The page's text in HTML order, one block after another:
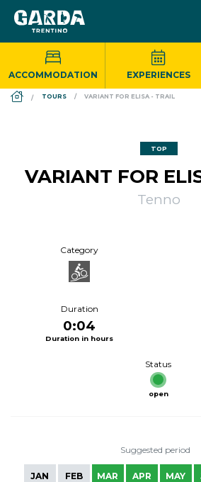
ACCOMMODATION EXPERIENCES
DS_BREADCRUMB.HOME
TOURS VARIANT FOR ELISA - TRAIL
TOP
VARIANT FOR
Tenno
Category
Duration
0:04
Duration in hours
Status
open
Suggested period
JAN FEB MAR APR MAY